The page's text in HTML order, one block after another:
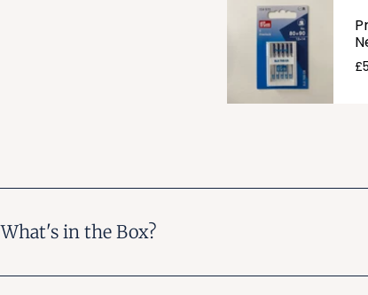
What's in the Box?